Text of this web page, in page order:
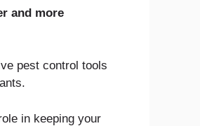
and more
pest control tools
in keeping your